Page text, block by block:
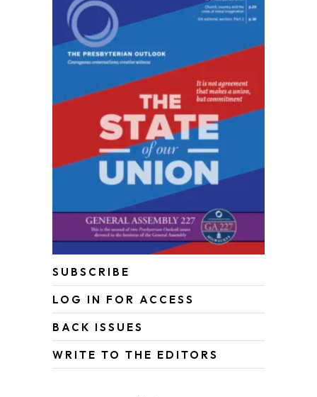
SUBSCRIBE
LOG IN FOR ACCESS
BACK ISSUES
WRITE TO THE EDITORS